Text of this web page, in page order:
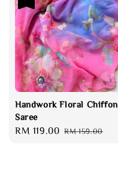
Handwork Floral Chiffon
Saree
Sale
RM 119.00 Regular
RM 159.00